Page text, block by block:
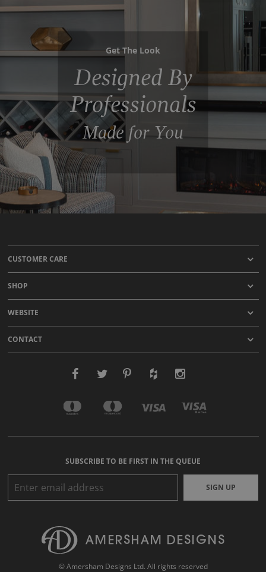
Get The Look
Designed By
Professionals
Made for You
CUSTOMER CARE
SHOP
WEBSITE
CONTACT
SUBSCRIBE TO BE FIRST IN THE QUEUE
SIGN UP
© Amersham Designs Ltd. All rights reserved